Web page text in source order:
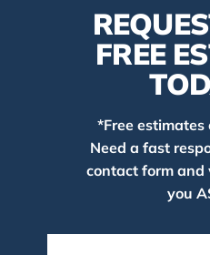
FREE
*Free
Need a fast
contact form and
you